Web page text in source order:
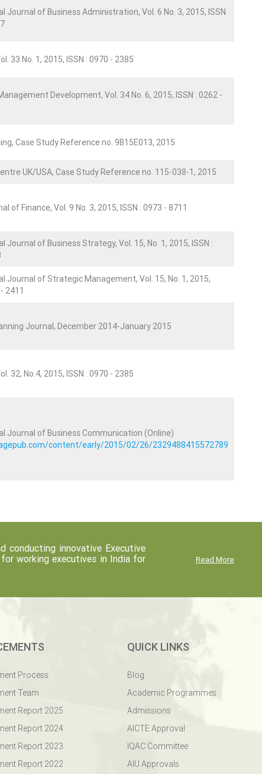
Journal of Business Administration, Vol. 6 No. 3, 2015, ISSN
33 No. 1, 2015, ISSN : 0970 - 2385
Development, Vol. 34 No. 6, 2015, ISSN : 0262 -
Case Study Reference no. 9B15E013, 2015
UK/USA, Case Study Reference no. 115-038-1, 2015
of Finance, Vol. 9 No. 3, 2015, ISSN : 0973 - 8711
Journal of Business Strategy, Vol. 15, No. 1, 2015, ISSN :
Journal of Strategic Management, Vol. 15, No. 1, 2015,
2411
Journal, December 2014-January 2015
32, No.4, 2015, ISSN : 0970 - 2385
Journal of Business Communication (Online)
content/early/2015/02/26/2329488415572789
conducting innovative Executive
working executives in India for
Read More
Process
Team
Report 2025
Report 2024
Report 2023
Report 2022
QUICK LINKS
Blog
Academic Programmes
Admissions
AICTE Approval
IQAC Committee
AIU Approvals